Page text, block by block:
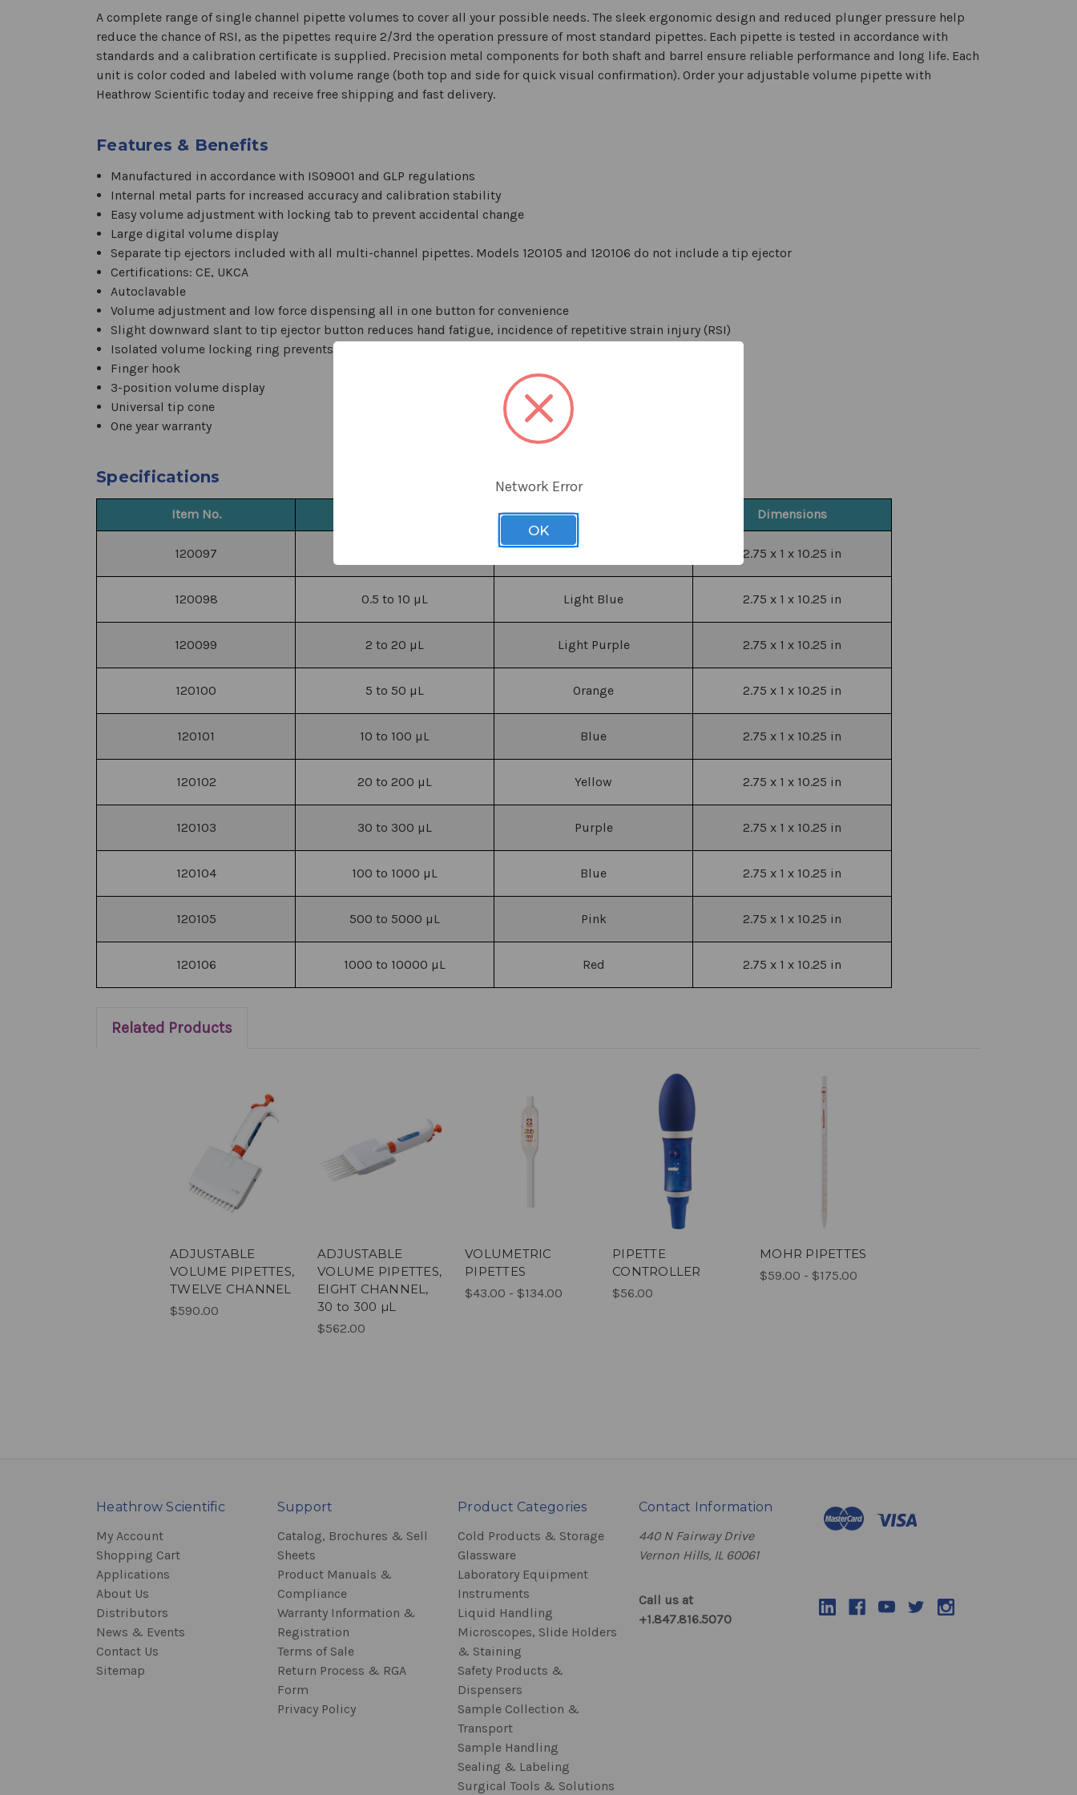
A complete range of single channel pipette volumes to cover all your possible needs. The sleek ergonomic design and reduced plunger pressure help
reduce the chance of RSI, as the pipettes require 2/3rd the operation pressure of most standard pipettes. Each pipette is tested in accordance with
standards and a calibration certificate is supplied. Precision metal components for both shaft and barrel ensure reliable performance and long life. Each
unit is color coded and labeled with volume range (both top and side for quick visual confirmation). Order your adjustable volume pipette with
Heathrow Scientific today and receive free shipping and fast delivery.
Features & Benefits
Manufactured in accordance with ISO9001 and GLP regulations
Internal metal parts for increased accuracy and calibration stability
Easy volume adjustment with locking tab to prevent accidental change
Large digital volume display
Separate tip ejectors included with all multi-channel pipettes. Models 120105 and 120106 do not include a tip ejector
Certifications: CE, UKCA
Autoclavable
Volume adjustment and low force dispensing all in one button for convenience
Slight downward slant to tip ejector button reduces hand fatigue, incidence of repetitive strain injury (RSI)
Isolated volume locking ring prevents accidental volume changes
Finger hook
3-position volume display
Universal tip cone
One year warranty
Specifications
Item No. Color Dimensions
120097 2.75 x 1 x 10.25 in
120098 0.5 to 10 µL Light Blue 2.75 x 1 x 10.25 in
120099 2 to 20 µL Light Purple 2.75 x 1 x 10.25 in
120100 5 to 50 µL Orange 2.75 x 1 x 10.25 in
120101 10 to 100 µL Blue 2.75 x 1 x 10.25 in
120102 20 to 200 µL Yellow 2.75 x 1 x 10.25 in
120103 30 to 300 µL Purple 2.75 x 1 x 10.25 in
120104 100 to 1000 µL Blue 2.75 x 1 x 10.25 in
120105 500 to 5000 µL Pink 2.75 x 1 x 10.25 in
120106 1000 to 10000 µL Red 2.75 x 1 x 10.25 in
Related Products
ADJUSTABLE
VOLUME PIPETTES,
TWELVE CHANNEL
$590.00
ADJUSTABLE
VOLUME PIPETTES,
EIGHT CHANNEL,
30 to 300 µL
$562.00
VOLUMETRIC
PIPETTES
$43.00 - $134.00
PIPETTE
CONTROLLER
$56.00
MOHR PIPETTES
$59.00 - $175.00
Heathrow Scientific
My Account
Shopping Cart
Applications
About Us
Distributors
News & Events
Contact Us
Sitemap
Support
Catalog, Brochures & Sell
Sheets
Product Manuals &
Compliance
Warranty Information &
Registration
Terms of Sale
Return Process & RGA
Form
Privacy Policy
Product Categories
Cold Products & Storage
Glassware
Laboratory Equipment
Instruments
Liquid Handling
Microscopes, Slide Holders
& Staining
Safety Products &
Dispensers
Sample Collection &
Transport
Sample Handling
Sealing & Labeling
Surgical Tools & Solutions
Contact Information
440 N Fairway Drive
Vernon Hills, IL 60061
Call us at
+1.847.816.5070
Network Error
OK